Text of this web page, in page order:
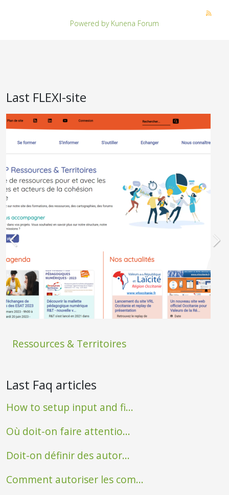
Powered by Kunena Forum
Last FLEXI-site
Ressources & Territoires
Last Faq articles
How to setup input and fi...
Où doit-on faire attentio...
Doit-on définir des autor...
Comment autoriser les com...